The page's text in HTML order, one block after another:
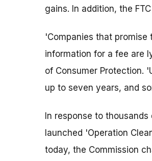
gains. In addition, the
'Companies that
information for a fee are
of Consumer Protection.
up to seven years, and
In response to
launched 'Operation
today, the Commission